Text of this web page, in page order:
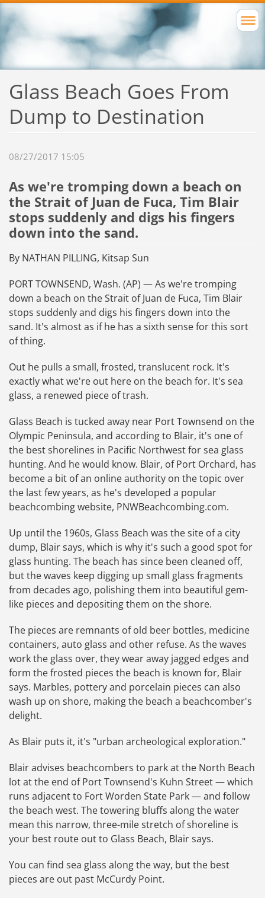
Glass Beach Goes From
Dump to Destination
08/27/2017 15:05
As we're tromping down a beach on
the Strait of Juan de Fuca, Tim Blair
stops suddenly and digs his fingers
down into the sand.
By NATHAN PILLING, Kitsap Sun
PORT TOWNSEND, Wash. (AP) — As we're tromping
down a beach on the Strait of Juan de Fuca, Tim Blair
stops suddenly and digs his fingers down into the
sand. It's almost as if he has a sixth sense for this sort
of thing.
Out he pulls a small, frosted, translucent rock. It's
exactly what we're out here on the beach for. It's sea
glass, a renewed piece of trash.
Glass Beach is tucked away near Port Townsend on the
Olympic Peninsula, and according to Blair, it's one of
the best shorelines in Pacific Northwest for sea glass
hunting. And he would know. Blair, of Port Orchard, has
become a bit of an online authority on the topic over
the last few years, as he's developed a popular
beachcombing website, PNWBeachcombing.com.
Up until the 1960s, Glass Beach was the site of a city
dump, Blair says, which is why it's such a good spot for
glass hunting. The beach has since been cleaned off,
but the waves keep digging up small glass fragments
from decades ago, polishing them into beautiful gem-
like pieces and depositing them on the shore.
The pieces are remnants of old beer bottles, medicine
containers, auto glass and other refuse. As the waves
work the glass over, they wear away jagged edges and
form the frosted pieces the beach is known for, Blair
says. Marbles, pottery and porcelain pieces can also
wash up on shore, making the beach a beachcomber's
delight.
As Blair puts it, it's "urban archeological exploration."
Blair advises beachcombers to park at the North Beach
lot at the end of Port Townsend's Kuhn Street — which
runs adjacent to Fort Worden State Park — and follow
the beach west. The towering bluffs along the water
mean this narrow, three-mile stretch of shoreline is
your best route out to Glass Beach, Blair says.
You can find sea glass along the way, but the best
pieces are out past McCurdy Point.